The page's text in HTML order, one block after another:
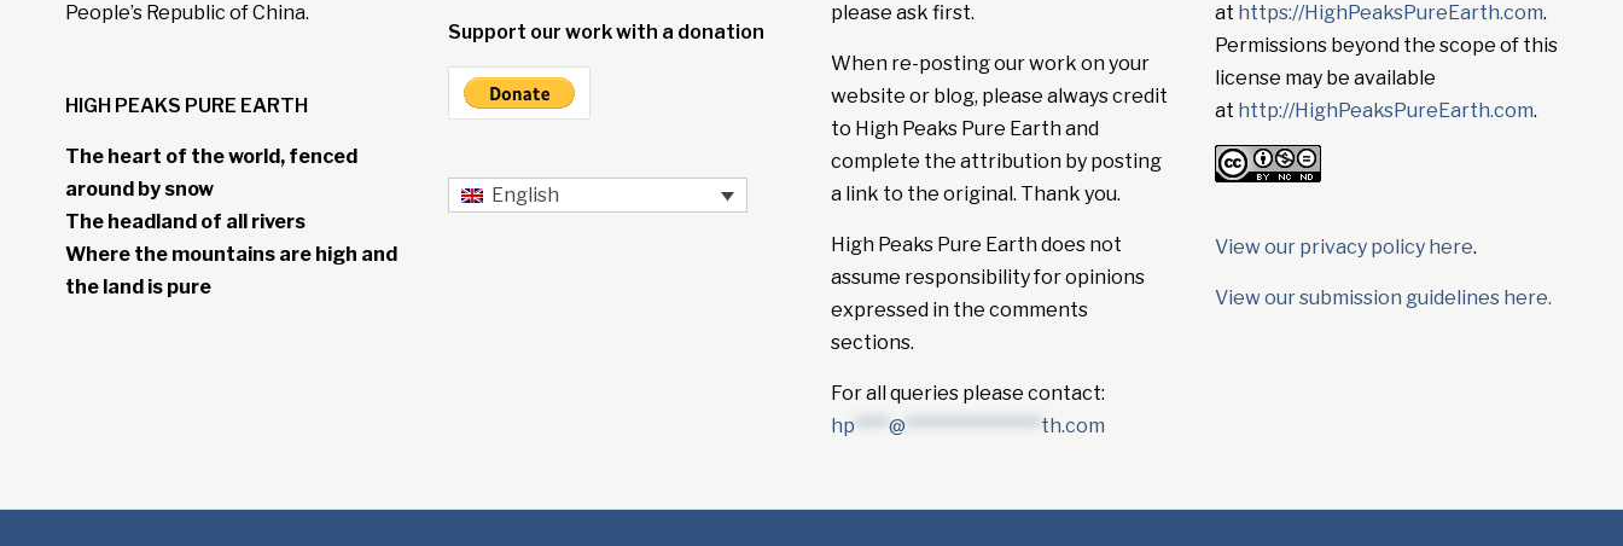
People’s Republic of China.
HIGH PEAKS PURE EARTH
The heart of the world, fenced
around by snow
The headland of all rivers
Where the mountains are high and
the land is pure
Support our work with a donation
English
please ask first.
When re-posting our work on your
website or blog, please always credit
to High Peaks Pure Earth and
complete the attribution by posting
a link to the original. Thank you.
High Peaks Pure Earth does not
assume responsibility for opinions
expressed in the comments
sections.
For all queries please contact:
hp ****@ **************** th.com
at https://HighPeaksPureEarth.com.
Permissions beyond the scope of this
license may be available
at http://HighPeaksPureEarth.com.
View our privacy policy here.
View our submission guidelines here.